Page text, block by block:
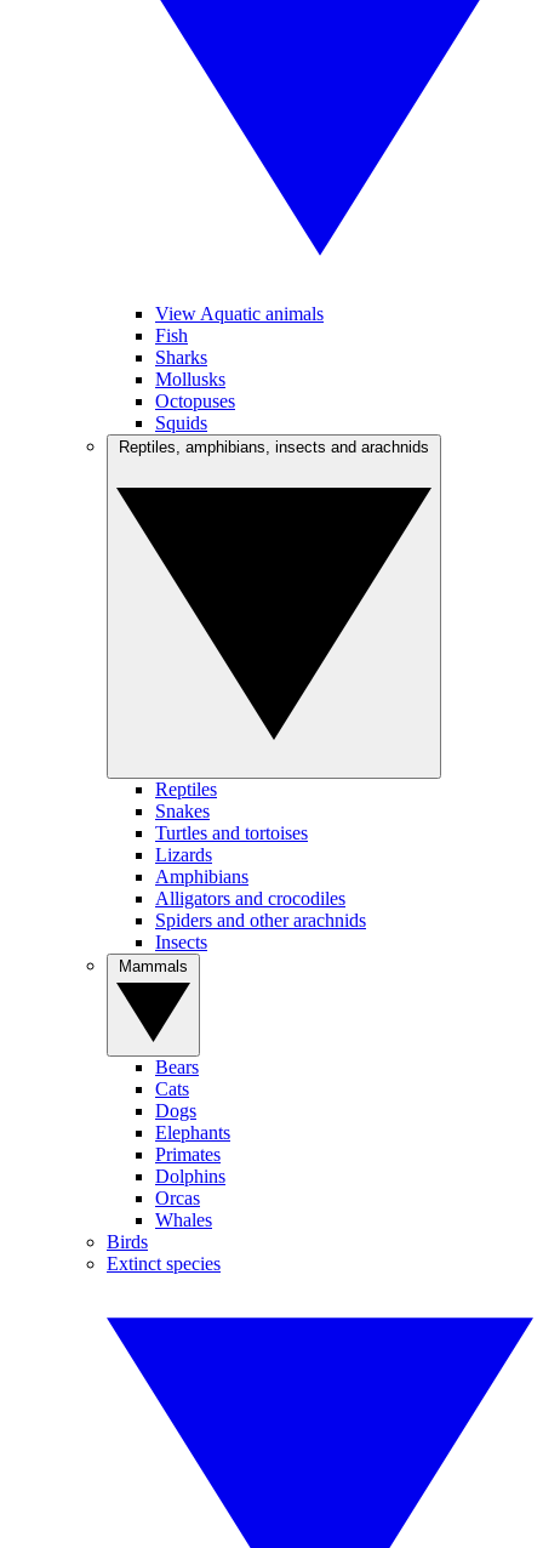
View Aquatic animals
Fish
Sharks
Mollusks
Octopuses
Squids
Reptiles
Snakes
Turtles and tortoises
Lizards
Amphibians
Alligators and crocodiles
Spiders and other arachnids
Insects
Bears
Cats
Dogs
Elephants
Primates
Dolphins
Orcas
Whales
Birds
Extinct species